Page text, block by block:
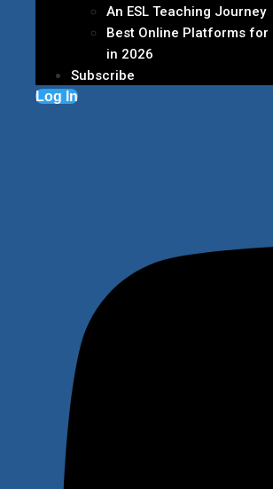
An ESL Teaching Journey
Best Online Platforms for
in 2026
Subscribe
Log In